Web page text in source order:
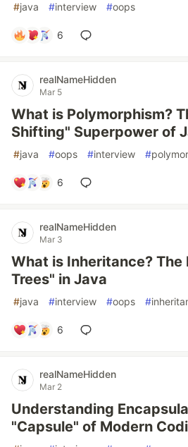
#java #interview #oops
6
realNameHidden
Mar 5
What is Polymorphism?
Shifting" Superpower of
#java #oops #interview #
6
realNameHidden
Mar 3
What is Inheritance? The
Trees" in Java
#java #interview #oops #
6
realNameHidden
Mar 2
Understanding
"Capsule" of Modern